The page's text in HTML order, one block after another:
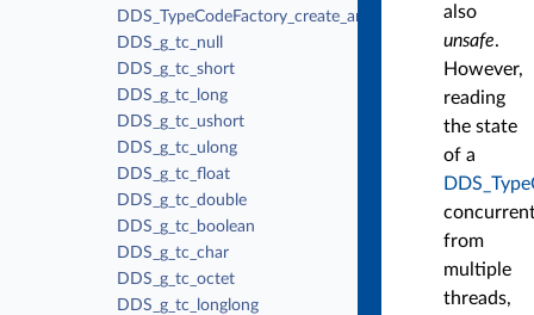
DDS_TypeCodeFactory_create_array_tc
DDS_g_tc_null
DDS_g_tc_short
DDS_g_tc_long
DDS_g_tc_ushort
DDS_g_tc_ulong
DDS_g_tc_float
DDS_g_tc_double
DDS_g_tc_boolean
DDS_g_tc_char
DDS_g_tc_octet
DDS_g_tc_longlong
also
unsafe.
However,
reading
the state
of a
from
multiple
threads,